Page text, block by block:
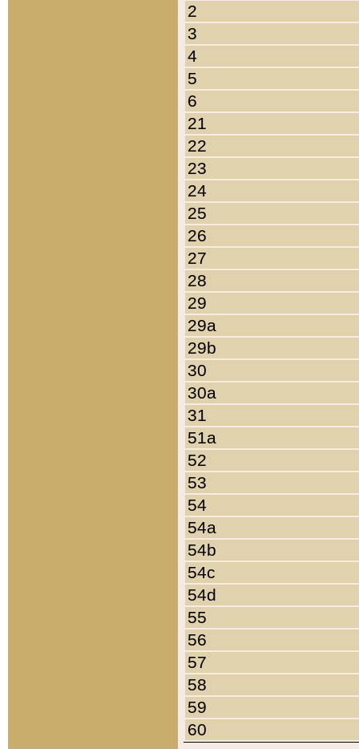
2
3
4
5
6
21
22
23
24
25
26
27
28
29
29a
29b
30
30a
31
51a
52
53
54
54a
54b
54c
54d
55
56
57
58
59
60